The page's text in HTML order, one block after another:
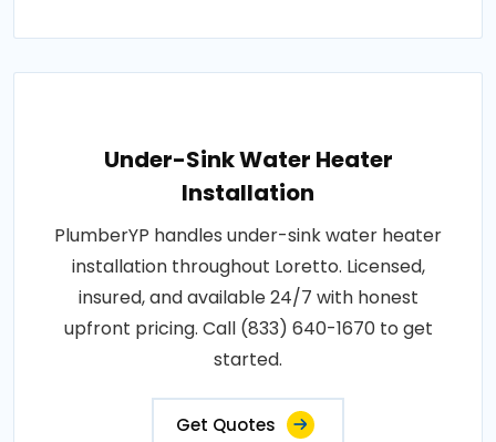
Under-Sink Water Heater
Installation
PlumberYP handles under-sink water heater
installation throughout Loretto. Licensed,
insured, and available 24/7 with honest
upfront pricing. Call (833) 640-1670 to get
started.
Get Quotes